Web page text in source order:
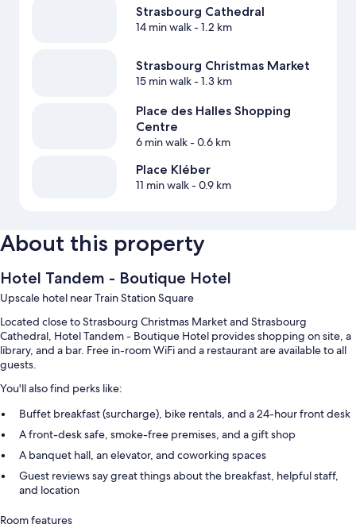
Strasbourg Cathedral
14 min walk- 1.2 km
Strasbourg Christmas Market
15 min walk- 1.3 km
Place des Halles Shopping
Centre
6 min walk- 0.6 km
Place Kléber
11 min walk- 0.9 km
About this property
Hotel Tandem - Boutique Hotel
Upscale hotel near Train Station Square
Located close to Strasbourg Christmas Market and Strasbourg
Cathedral, Hotel Tandem - Boutique Hotel provides shopping on site, a
library, and a bar. Free in-room WiFi and a restaurant are available to all
guests.
You'll also find perks like:
Buffet breakfast (surcharge), bike rentals, and a 24-hour front desk
A front-desk safe, smoke-free premises, and a gift shop
A banquet hall, an elevator, and coworking spaces
Guest reviews say great things about the breakfast, helpful staff,
and location
Room features